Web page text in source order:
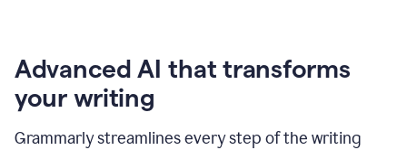
Advanced AI that transforms
your writing
Grammarly streamlines every step of the writing